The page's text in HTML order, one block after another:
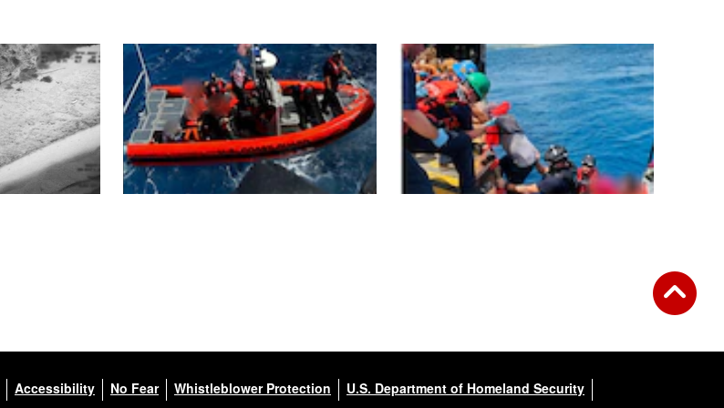
Accessibility No Fear Whistleblower Protection U.S. Department of Homeland Security